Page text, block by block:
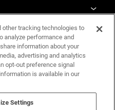
tracking technologies to
analyze performance and
information about your
advertising and analytics
opt-out preference signal
is available in our
Settings